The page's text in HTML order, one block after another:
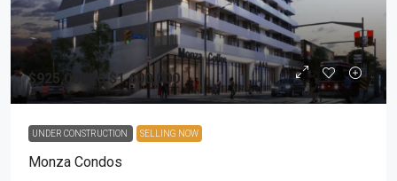
$925,000 to $1,600,000
UNDER CONSTRUCTION SELLING NOW
Monza Condos